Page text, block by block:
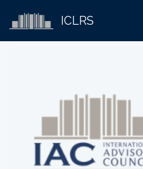
ICLRS